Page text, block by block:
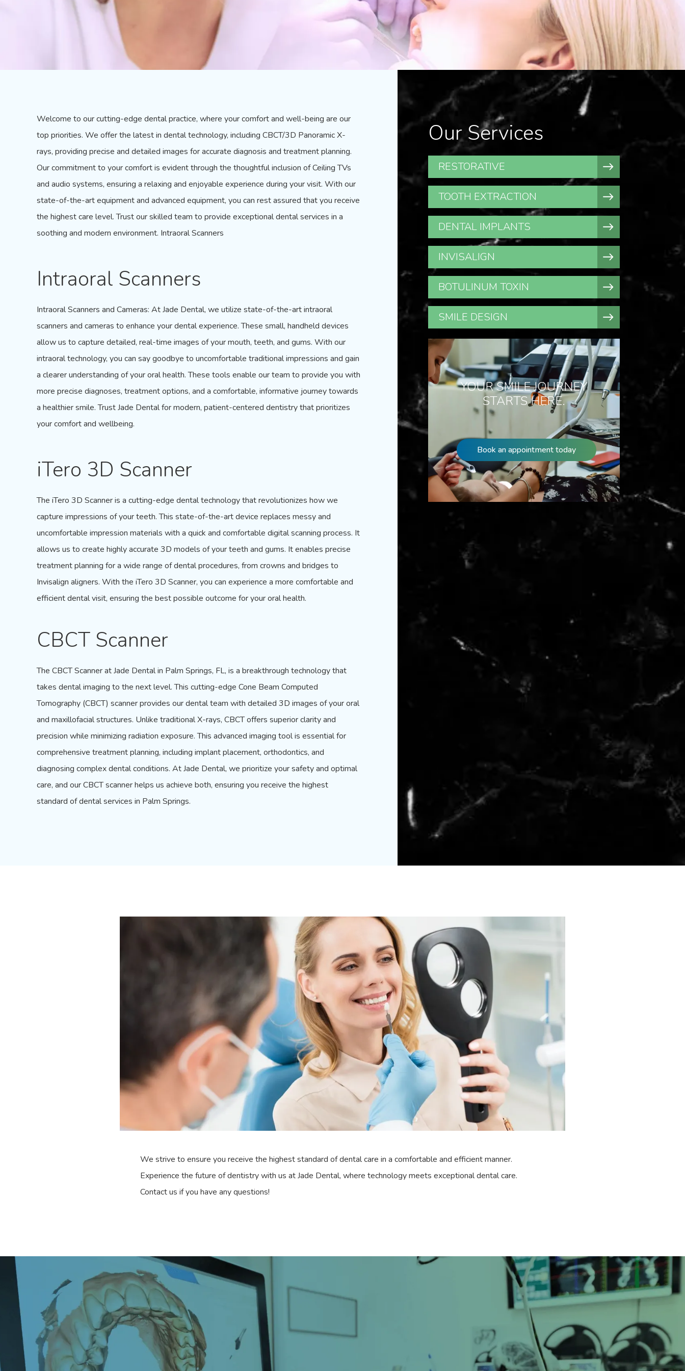
Welcome to our cutting-edge dental practice, where your comfort and well-being are our
top priorities. We offer the latest in dental technology, including CBCT/3D Panoramic X-
rays, providing precise and detailed images for accurate diagnosis and treatment planning.
Our commitment to your comfort is evident through the thoughtful inclusion of Ceiling TVs
and audio systems, ensuring a relaxing and enjoyable experience during your visit. With our
state-of-the-art equipment and advanced equipment, you can rest assured that you receive
the highest care level. Trust our skilled team to provide exceptional dental services in a
soothing and modern environment. Intraoral Scanners
Intraoral Scanners
Intraoral Scanners and Cameras: AtJade Dental, we utilize state-of-the-art intraoral
scanners and cameras to enhance your dental experience. These small, handheld devices
allow us to capture detailed, real-time images of your mouth, teeth, and gums. With our
intraoral technology, you can say goodbye to uncomfortable traditional impressions and gain
a clearer understanding of your oral health. These tools enable our team to provide you with
more precise diagnoses, treatment options, and a comfortable, informative journey towards
a healthier smile. Trust Jade Dental for modern, patient-centered dentistry that prioritizes
your comfort and wellbeing.
iTero 3D Scanner
The iTero 3D Scanneris a cutting-edge dental technology that revolutionizes how we
capture impressions of your teeth. This state-of-the-art device replaces messy and
uncomfortable impression materials with a quick and comfortable digital scanning process. It
allows us to create highly accurate 3D models of your teeth and gums. It enables precise
treatment planning for a wide range of dental procedures, from crowns and bridges to
Invisalign aligners. With the iTero 3D Scanner, you can experience a more comfortable and
efficient dental visit, ensuring the best possible outcome for your oral health.
CBCT Scanner
The CBCT Scannerat Jade Dental in Palm Springs, FL, is a breakthrough technology that
takes dental imaging to the next level. This cutting-edge Cone Beam Computed
Tomography (CBCT) scanner provides our dental team with detailed 3D images of your oral
and maxillofacial structures. Unlike traditionalX-rays, CBCT offers superior clarity and
precision while minimizing radiation exposure. This advanced imaging tool is essential for
comprehensive treatment planning, including implant placement, orthodontics, and
diagnosing complex dental conditions. At Jade Dental, we prioritize your safety and optimal
care, and our CBCT scanner helps us achieve both, ensuring you receive the highest
standard of dental services in Palm Springs.
Our Services
RESTORATIVE
TOOTH EXTRACTION
DENTAL IMPLANTS
INVISALIGN
BOTULINUM TOXIN
SMILE DESIGN
YOUR SMILE JOURNEY
STARTS HERE.
Book an appointment today
We strive to ensure you receive the highest standard of dental care in a comfortable and efficient manner.
Experience the future of dentistry with us at Jade Dental, where technology meets exceptional dental care.
Contact us if you have any questions!